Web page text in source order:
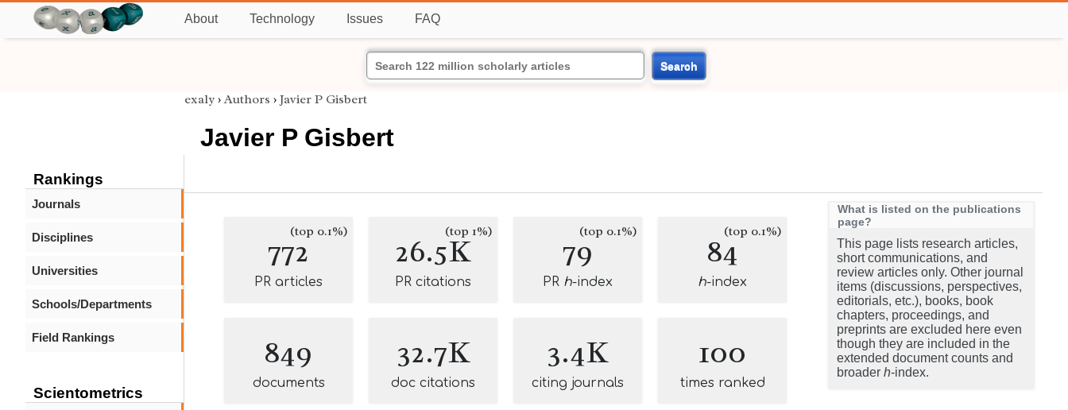
About Technology Issues FAQ
Search
Rankings
Journals
Disciplines
Universities
Schools/Departments
Field Rankings
Scientometrics
exaly › Authors › Javier P Gisbert
Javier P Gisbert
772(top 0.1%)
PR articles
26.5K
(top 1%)
PR citations
79(top 0.1%)
PR h-index
84(top 0.1%)
h-index
849
documents
32.7K
doc citations
3.4K
citing journals
100
times ranked
What is listed on the publications
page?
This page lists research articles,
short communications, and
review articles only. Other journal
items (discussions, perspectives,
editorials, etc.), books, book
chapters, proceedings, and
preprints are excluded here even
though they are included in the
extended document counts and
broader h-index.